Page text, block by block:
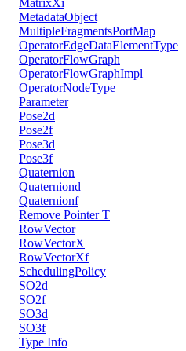
MatrixXi
MetadataObject
MultipleFragmentsPortMap
OperatorEdgeDataElementType
OperatorFlowGraph
OperatorFlowGraphImpl
OperatorNodeType
Parameter
Pose2d
Pose2f
Pose3d
Pose3f
Quaternion
Quaterniond
Quaternionf
Remove Pointer T
RowVector
RowVectorX
RowVectorXf
SchedulingPolicy
SO2d
SO2f
SO3d
SO3f
Type Info